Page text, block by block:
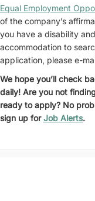
Equal Employment
of the company’s
you have a disability
accommodation to
application, please e-
We hope you’ll check
daily! Are you not
ready to apply? No
sign up forJob Alerts.